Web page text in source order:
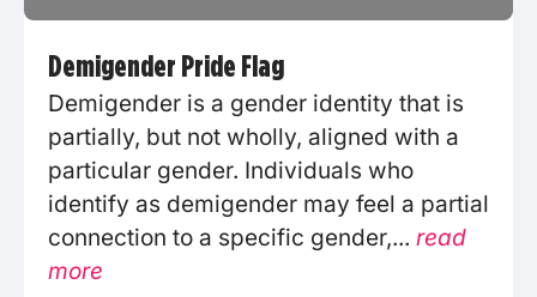
Demigender Pride Flag
Demigender is a gender identity that is
partially, but not wholly, aligned with a
particular gender. Individuals who
identify as demigender may feel a partial
connection to a specific gender,... read
more